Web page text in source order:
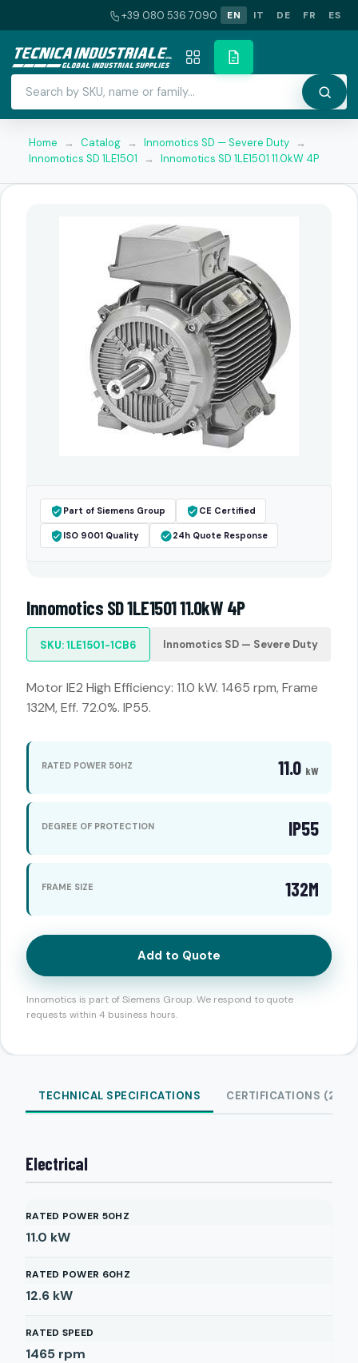
+39 080 536 7090 EN IT DE FR ES
Home → Catalog → Innomotics SD — Severe Duty →
Innomotics SD 1LE1501
→ Innomotics SD 1LE1501 11.0kW 4P
Part of Siemens Group CE Certified
ISO 9001 Quality 24h Quote Response
Innomotics SD 1LE1501 11.0kW 4P
SKU: 1LE1501-1CB6 Innomotics SD — Severe Duty
Motor IE2 High Efficiency: 11.0 kW. 1465 rpm, Frame
132M, Eff. 72.0%. IP55.
RATED POWER 50HZ 11.0 kW
DEGREE OF PROTECTION IP55
FRAME SIZE 132M
Add to Quote
Innomotics is part of Siemens Group. We respond to quote
requests within 4 business hours.
TECHNICAL SPECIFICATIONS CERTIFICATIONS (2)
Electrical
RATED POWER 50HZ
11.0 kW
RATED POWER 60HZ
12.6 kW
RATED SPEED
1465 rpm